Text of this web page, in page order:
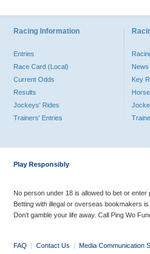
Racing Information
Entries
Race Card (Local)
Current Odds
Results
Jockeys' Rides
Trainers' Entries
News
Key
Play Responsibly
No person under 18 is allowed to bet or
Betting with illegal or overseas bookmakers
Don’t gamble your life away. Call Ping Wo
FAQ | Contact Us | Media Communication